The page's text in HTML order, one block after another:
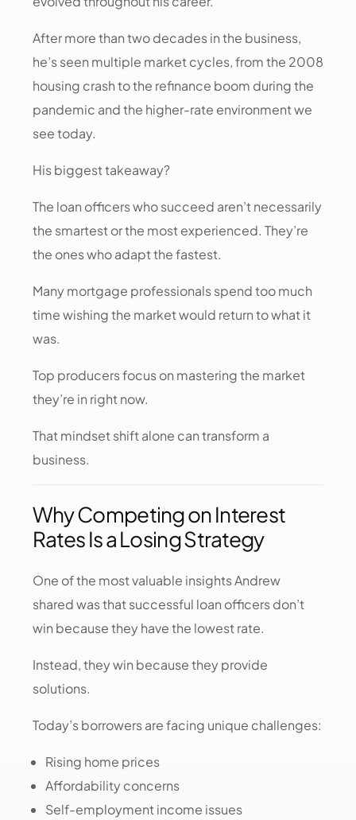
After more than two decades in the business,
he’s seen multiple market cycles, from the 2008
housing crash to the refinance boom during the
pandemic and the higher-rate environment we
see today.
His biggest takeaway?
The loan officers who succeed aren’t necessarily
the smartest or the most experienced. They’re
the ones who adapt the fastest.
Many mortgage professionals spend too much
time wishing the market would return to what it
was.
Top producers focus on mastering the market
they’re in right now.
That mindset shift alone can transform a
business.
Why Competing on Interest
Rates Is a Losing Strategy
One of the most valuable insights Andrew
shared was that successful loan officers don’t
win because they have the lowest rate.
Instead, they win because they provide
solutions.
Today’s borrowers are facing unique challenges:
Rising home prices
Affordability concerns
Self-employment income issues